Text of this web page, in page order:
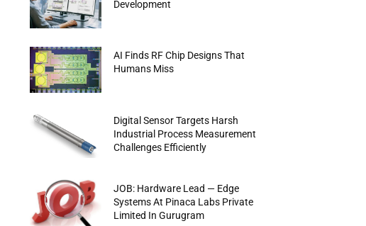
Development
AI Finds RF Chip Designs That
Humans Miss
Digital Sensor Targets Harsh
Industrial Process Measurement
Challenges Efficiently
JOB: Hardware Lead — Edge
Systems At Pinaca Labs Private
Limited In Gurugram